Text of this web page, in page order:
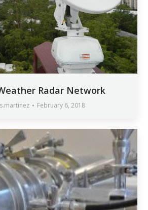
Radar Network
February 6, 2018